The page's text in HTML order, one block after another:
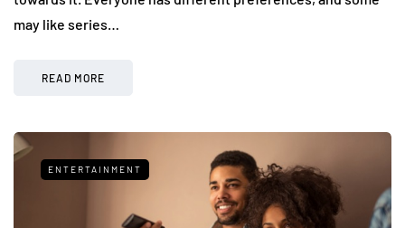
may like series…
READ MORE
ENTERTAINMENT